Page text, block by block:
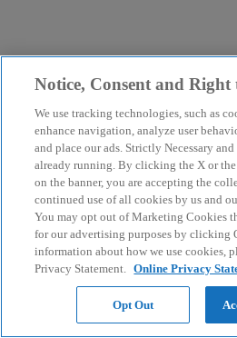
Notice, Consent and
We use tracking technologies, such as
enhance navigation, analyze user
and place our ads. Strictly Necessary
already running. By clicking the X or
on the banner, you are accepting the
continued use of all cookies by us and
You may opt out of Marketing Cookies
for our advertising purposes by clicking
information about how we use cookies,
Privacy Statement. Online Privacy
Opt Out